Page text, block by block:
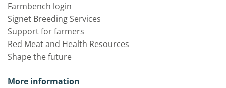
Farmbench login
Signet Breeding Services
Support for farmers
Red Meat and Health Resources
Shape the future
More information